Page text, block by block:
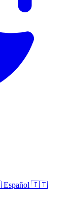
Español 🇮🇹